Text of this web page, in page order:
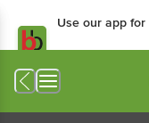
Use our app